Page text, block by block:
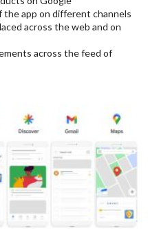
app on different channels
across the web and on
across the feed of